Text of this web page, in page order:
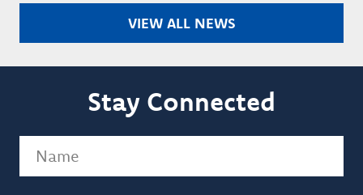
VIEW ALL NEWS
Stay Connected